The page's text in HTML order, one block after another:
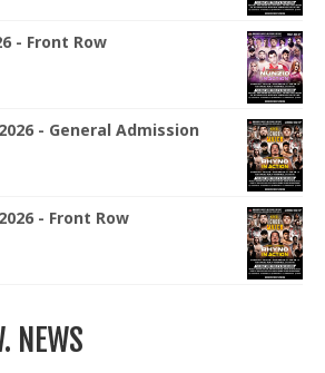
- Front Row
- General Admission
- Front Row
NEWS